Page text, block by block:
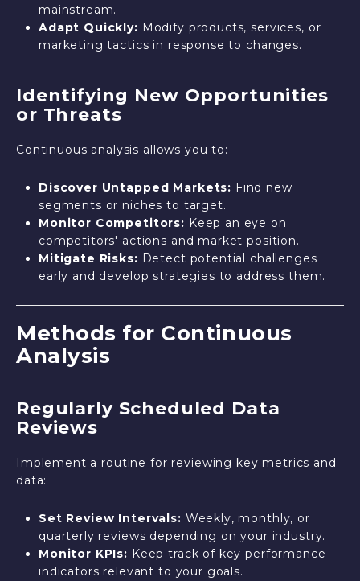
mainstream.
Adapt Quickly: Modify products, services, or
marketing tactics in response to changes.
Identifying New Opportunities
or Threats
Continuous analysis allows you to:
Discover Untapped Markets: Find new
segments or niches to target.
Monitor Competitors: Keep an eye on
competitors' actions and market position.
Mitigate Risks: Detect potential challenges
early and develop strategies to address them.
Methods for Continuous
Analysis
Regularly Scheduled Data
Reviews
Implement a routine for reviewing key metrics and
data:
Set Review Intervals: Weekly, monthly, or
quarterly reviews depending on your industry.
Monitor KPIs: Keep track of key performance
indicators relevant to your goals.